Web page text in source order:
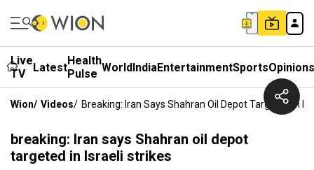
Live
TV
LatestHealth
Pulse WorldIndiaEntertainmentSportsOpinions
Wion/ Videos/ Breaking: Iran Says Shahran Oil Depot Targeted In
breaking: Iran says Shahran oil depot
targeted in Israeli strikes